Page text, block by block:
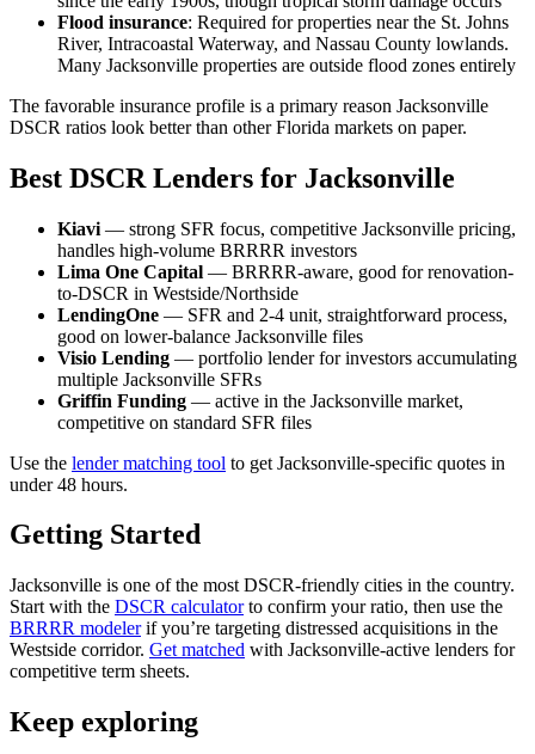
Flood insurance: Required for properties near the St. Johns
River, Intracoastal Waterway, and Nassau County lowlands.
Many Jacksonville properties are outside flood zones entirely
The favorable insurance profile is a primary reason Jacksonville
DSCR ratios look better than other Florida markets on paper.
Best DSCR Lenders for Jacksonville
Kiavi — strong SFR focus, competitive Jacksonville pricing,
handles high-volume BRRRR investors
Lima One Capital — BRRRR-aware, good for renovation-
to-DSCR in Westside/Northside
LendingOne — SFR and 2-4 unit, straightforward process,
good on lower-balance Jacksonville files
Visio Lending — portfolio lender for investors accumulating
multiple Jacksonville SFRs
Griffin Funding — active in the Jacksonville market,
competitive on standard SFR files
Use the lender matching tool to get Jacksonville-specific quotes in
under 48 hours.
Getting Started
Jacksonville is one of the most DSCR-friendly cities in the country.
Start with the DSCR calculatorto confirm your ratio, then use the
BRRRR modelerif you’re targeting distressed acquisitions in the
Westside corridor. Get matched with Jacksonville-active lenders for
competitive term sheets.
Keep exploring